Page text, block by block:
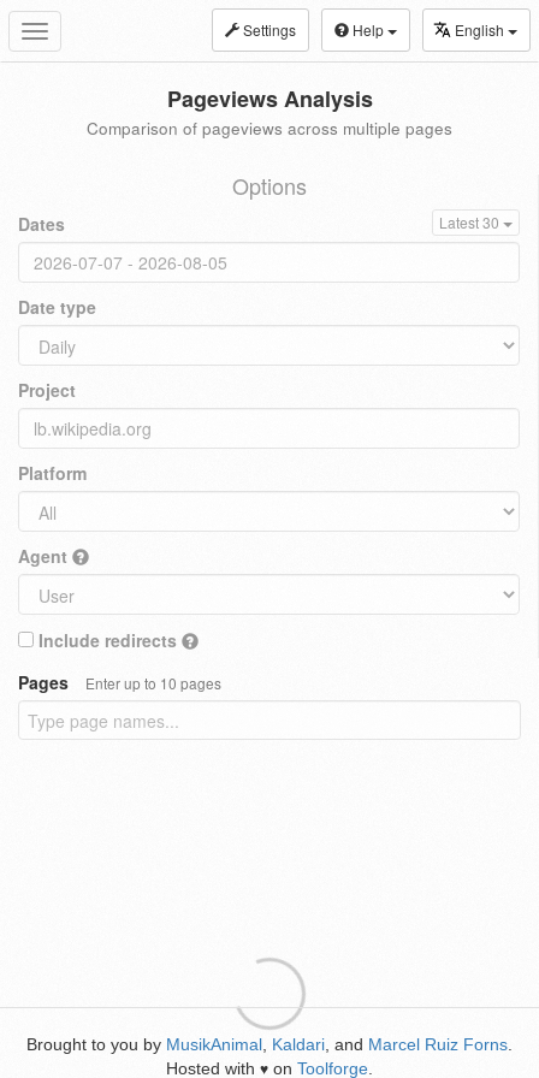
Toggle
navigation
Settings Help English
Pageviews Analysis
Comparison of pageviews across multiple pages
Options
Dates Latest 30
Date type
Project
Platform
Agent
Include redirects
Pages
Enter up to 10 pages
Brought to you by MusikAnimal Kaldari , and Marcel Ruiz Forns
Hosted with ♥ on Toolforge